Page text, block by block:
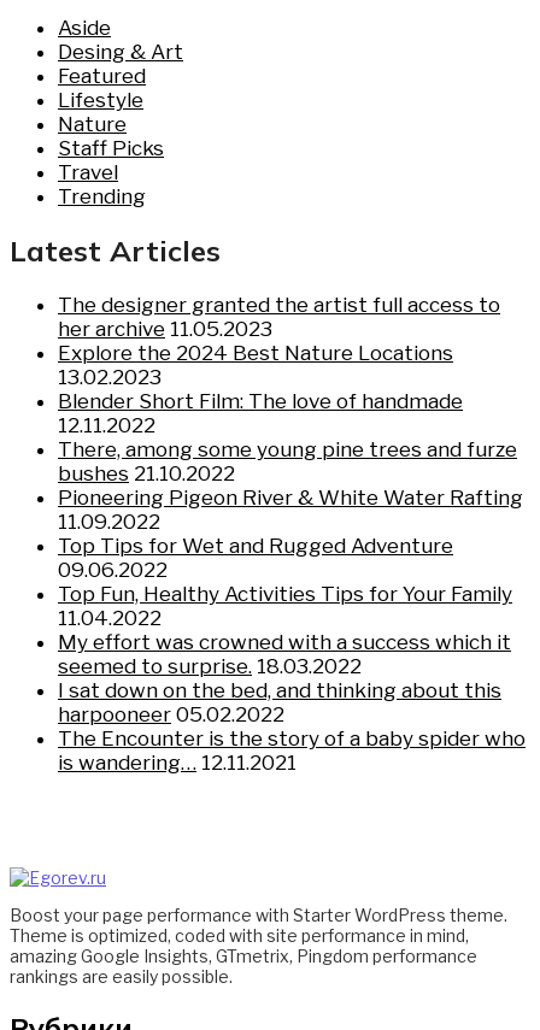
Aside
Desing & Art
Featured
Lifestyle
Nature
Staff Picks
Travel
Trending
Latest Articles
The designer granted the artist full access to
her archive 11.05.2023
Explore the 2024 Best Nature Locations
13.02.2023
Blender Short Film: The love of handmade
12.11.2022
There, among some young pine trees and furze
bushes 21.10.2022
Pioneering Pigeon River & White Water Rafting
11.09.2022
Top Tips for Wet and Rugged Adventure
09.06.2022
Top Fun, Healthy Activities Tips for Your Family
11.04.2022
My effort was crowned with a success which it
seemed to surprise. 18.03.2022
I sat down on the bed, and thinking about this
harpooneer 05.02.2022
The Encounter is the story of a baby spider who
is wandering… 12.11.2021
Boost your page performance with Starter WordPress theme.
Theme is optimized, coded with site performance in mind,
amazing Google Insights, GTmetrix, Pingdom performance
rankings are easily possible.